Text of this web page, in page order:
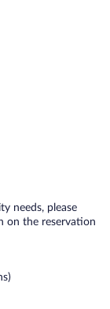
needs, please
on the reservation